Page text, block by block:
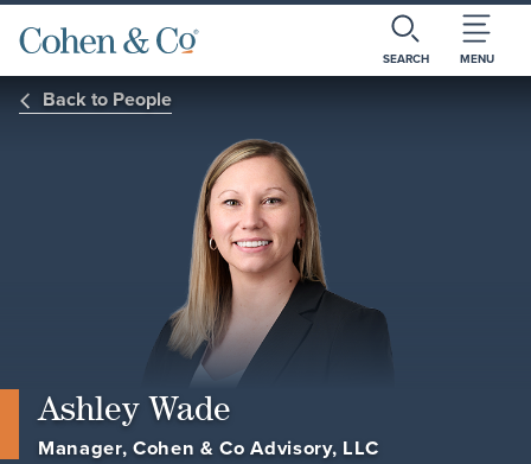
SEARCH MENU
Back to People
Ashley Wade
Manager, Cohen & Co Advisory, LLC